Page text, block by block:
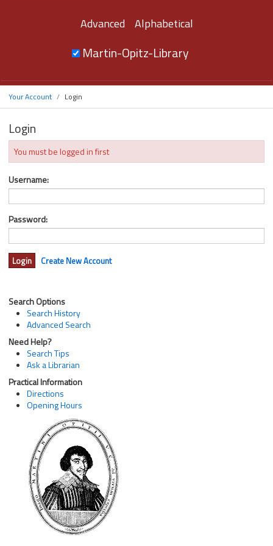
Advanced Alphabetical
Martin-Opitz-Library
Your Account Login
Login
You must be logged in first
Username:
Password:
Create New Account
Search Options
Search History
Advanced Search
Need Help?
Search Tips
Ask a Librarian
Practical Information
Directions
Opening Hours